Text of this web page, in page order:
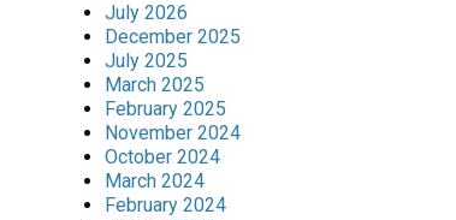
July 2026
December 2025
July 2025
March 2025
February 2025
November 2024
October 2024
March 2024
February 2024